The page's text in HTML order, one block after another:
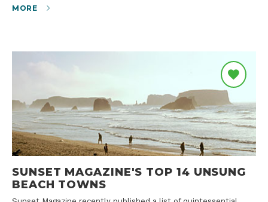
MORE
SUNSET MAGAZINE'S TOP 14 UNSUNG
BEACH TOWNS